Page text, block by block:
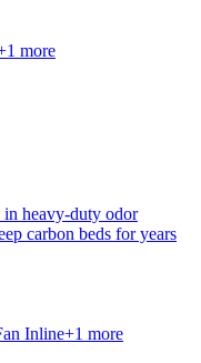
1 more
in heavy-duty odor
carbon beds for years
Inline+1 more